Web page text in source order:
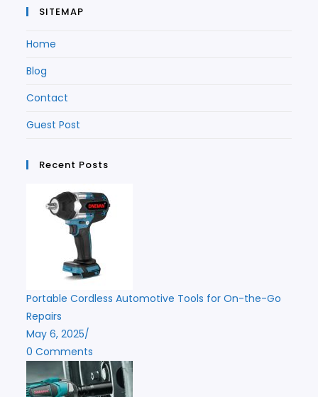
SITEMAP
Home
Blog
Contact
Guest Post
Recent Posts
Portable Cordless Automotive Tools for On-the-Go
Repairs
May 6, 2025/
0 Comments